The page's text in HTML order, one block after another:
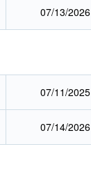
07/13/2026
07/11/2025
07/14/2026